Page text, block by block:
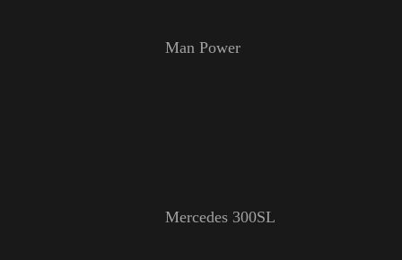
Man Power
Mercedes 300SL